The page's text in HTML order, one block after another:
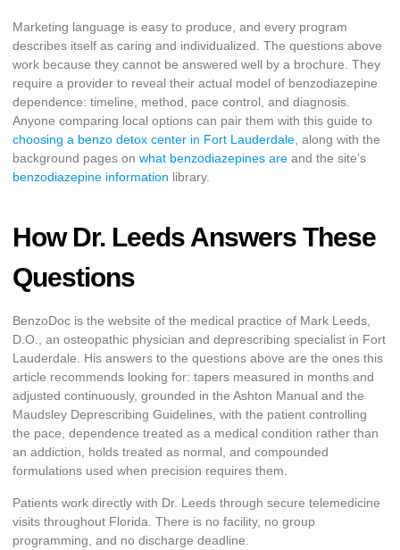
Marketing language is easy to produce, and every program
describes itself as caring and individualized. The questions above
work because they cannot be answered well by a brochure. They
require a provider to reveal their actual model of benzodiazepine
dependence: timeline, method, pace control, and diagnosis.
Anyone comparing local options can pair them with this guide to
choosing a benzo detox center in Fort Lauderdale , along with the
background pages on what benzodiazepines are and the site’s
benzodiazepine information library.
How Dr. Leeds Answers These
Questions
BenzoDoc is the website of the medical practice of Mark Leeds,
D.O., an osteopathic physician and deprescribing specialist in Fort
Lauderdale. His answers to the questions above are the ones this
article recommends looking for: tapers measured in months and
adjusted continuously, grounded in the Ashton Manual and the
Maudsley Deprescribing Guidelines, with the patient controlling
the pace, dependence treated as a medical condition rather than
an addiction, holds treated as normal, and compounded
formulations used when precision requires them.
Patients work directly with Dr. Leeds through secure telemedicine
visits throughout Florida. There is no facility, no group
programming, and no discharge deadline.